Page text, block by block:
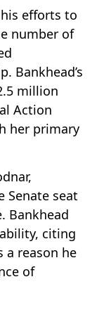
efforts to
number of
Bankhead’s
million
Action
her primary
Senate seat
Bankhead
citing
a reason he
of